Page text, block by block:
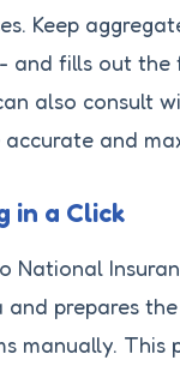
Keep
and fills out
also consult
and
in a Click
National
prepares
manually. This